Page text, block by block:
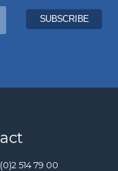
514 79 00